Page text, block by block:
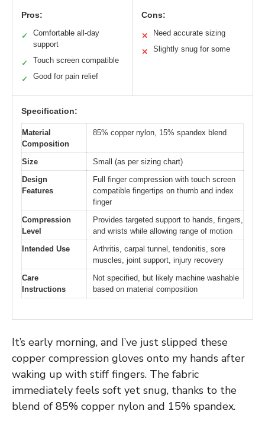
Pros:
✓
Comfortable all-day
support
✓ Touch screen compatible
✓ Good for pain relief
Cons:
✕ Need accurate sizing
✕ Slightly snug for some
Specification:
Material
Composition
85% copper nylon, 15% spandex blend
Size
Small (as per sizing chart)
Design
Features
Full finger compression with touch screen
compatible fingertips on thumb and index
finger
Compression
Level
Provides targeted support to hands, fingers,
and wrists while allowing range of motion
Intended Use
Arthritis, carpal tunnel, tendonitis, sore
muscles, joint support, injury recovery
Care
Instructions
Not specified, but likely machine washable
based on material composition
It’s early morning, and I’ve just slipped these
copper compression gloves onto my hands after
waking up with stiff fingers. The fabric
immediately feels soft yet snug, thanks to the
blend of 85% copper nylon and 15% spandex.